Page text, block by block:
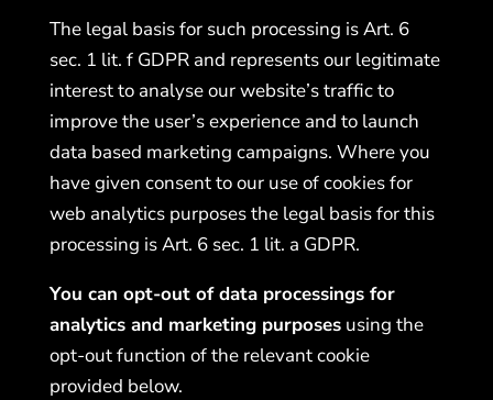
The legal basis for such processing is Art. 6
sec. 1 lit. f GDPR and represents our legitimate
interest to analyse our website’s traffic to
improve the user’s experience and to launch
data based marketing campaigns. Where you
have given consent to our use of cookies for
web analytics purposes the legal basis for this
processing is Art. 6 sec. 1 lit. a GDPR.
You can opt-out of data processings for
analytics and marketing purposesusing the
opt-out function of the relevant cookie
provided below.